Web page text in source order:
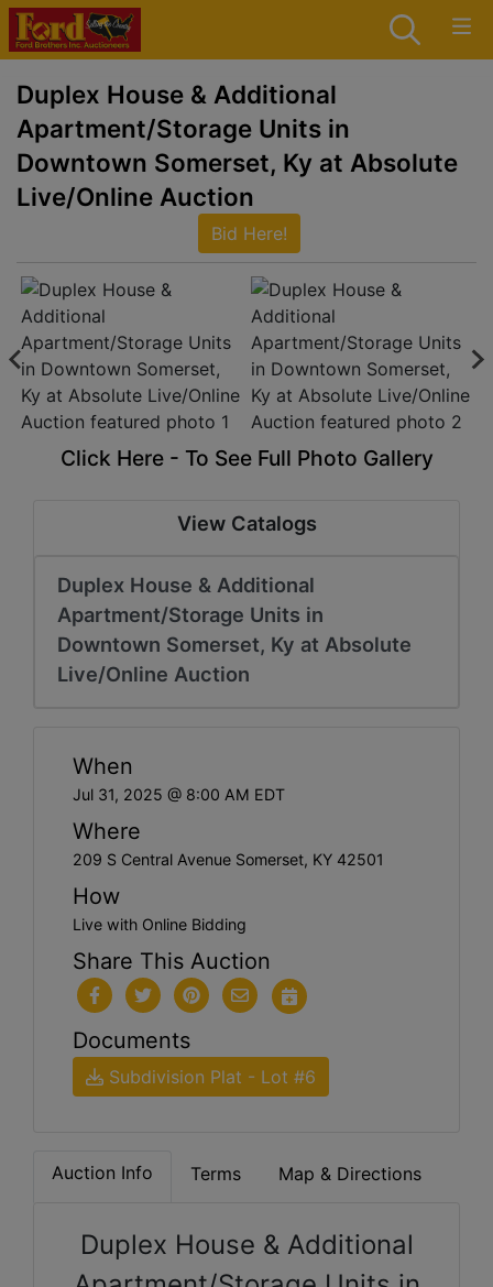
Duplex House & Additional
Apartment/Storage Units in
Downtown Somerset, Ky at Absolute
Live/Online Auction
Bid Here!
Click Here - To See Full Photo Gallery
View Catalogs
Duplex House & Additional
Apartment/Storage Units in
Downtown Somerset, Ky at Absolute
Live/Online Auction
When
Jul 31, 2025 @ 8:00 AM EDT
Where
209 S Central Avenue Somerset, KY 42501
How
Live with Online Bidding
Share This Auction
Documents
Subdivision Plat - Lot #6
Auction Info Terms Map & Directions
Duplex House & Additional